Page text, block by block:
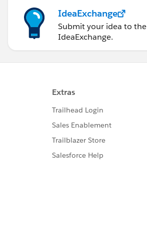
IdeaExchange
Submit your idea to the
IdeaExchange.